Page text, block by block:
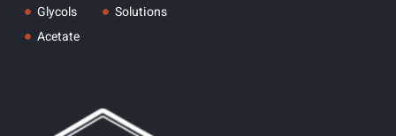
Glycols
Acetate
Solutions